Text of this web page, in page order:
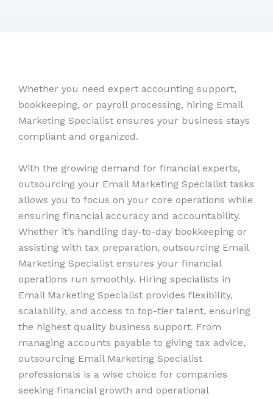
Whether you need expert accounting support,
bookkeeping, or payroll processing, hiring Email
Marketing Specialist ensures your business stays
compliant and organized.
With the growing demand for financial experts,
outsourcing your Email Marketing Specialist tasks
allows you to focus on your core operations while
ensuring financial accuracy and accountability.
Whether it’s handling day-to-day bookkeeping or
assisting with tax preparation, outsourcing Email
Marketing Specialist ensures your financial
operations run smoothly. Hiring specialists in
Email Marketing Specialist provides flexibility,
scalability, and access to top-tier talent, ensuring
the highest quality business support. From
managing accounts payable to giving tax advice,
outsourcing Email Marketing Specialist
professionals is a wise choice for companies
seeking financial growth and operational